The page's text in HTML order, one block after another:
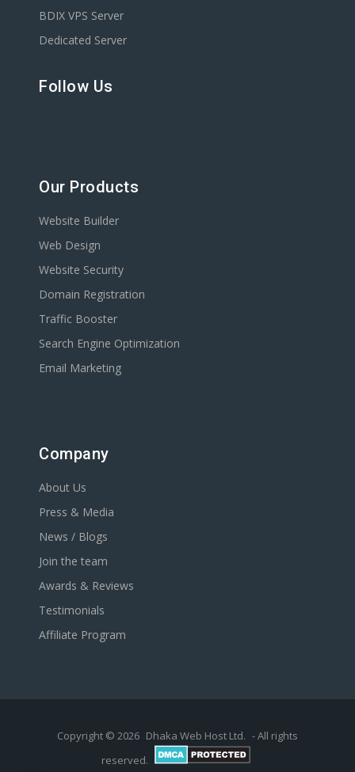
BDIX VPS Server
Dedicated Server
Follow Us
Our Products
Website Builder
Web Design
Website Security
Domain Registration
Traffic Booster
Search Engine Optimization
Email Marketing
Company
About Us
Press & Media
News / Blogs
Join the team
Awards & Reviews
Testimonials
Affiliate Program
Copyright © 2026 Dhaka Web Host Ltd. - All rights
reserved.